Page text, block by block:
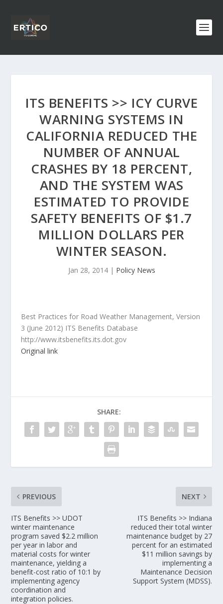
ITS BENEFITS >> ICY CURVE
WARNING SYSTEMS IN
CALIFORNIA REDUCED THE
NUMBER OF ANNUAL
CRASHES BY 18 PERCENT,
AND THE SYSTEM WAS
ESTIMATED TO PROVIDE
SAFETY BENEFITS OF $1.7
MILLION DOLLARS PER
WINTER SEASON.
Jan 28, 2014| Policy News
Best Practices for Road Weather Management, Version
3 (June 2012) ITS Benefits Database
http://www.itsbenefits.its.dot.gov
Original link
SHARE:
PREVIOUS
ITS Benefits >> UDOT
winter maintenance
program saved $2.2 million
per year in labor and
material costs for winter
maintenance, yielding a
benefit-cost ratio of 10:1 by
implementing agency
coordination and
integration policies.
NEXT
ITS Benefits >> Indiana
reduced their total winter
maintenance budget by 27
percent for an estimated
$11 million savings by
implementing a
Maintenance Decision
Support System (MDSS).